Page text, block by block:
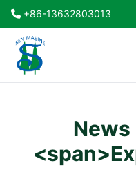
+86-13632803013